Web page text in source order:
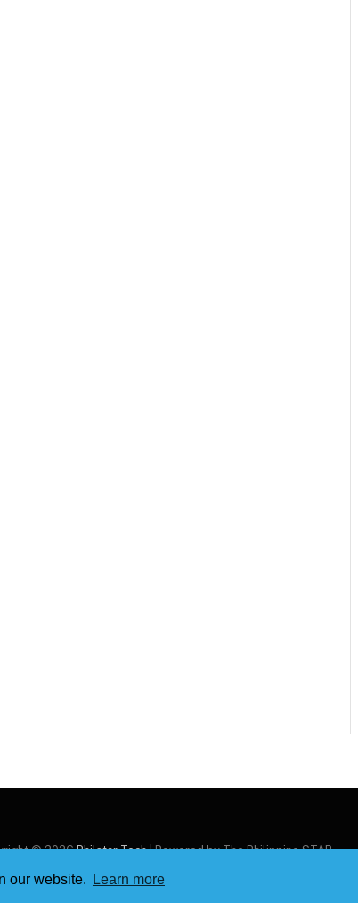
our website. Learn more
© 2026Philstar Tech| Powered by The Philippine STAR